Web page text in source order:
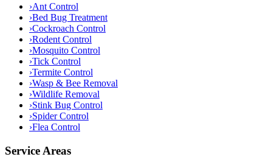
›Ant Control
›Bed Bug Treatment
›Cockroach Control
›Rodent Control
›Mosquito Control
›Tick Control
›Termite Control
›Wasp & Bee Removal
›Wildlife Removal
›Stink Bug Control
›Spider Control
›Flea Control
Service Areas